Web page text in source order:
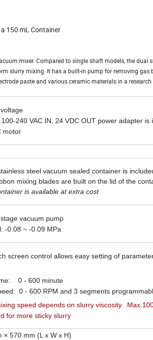
150 mL Container
mixer. Compared to single shaft models, the
slurry mixing. It has a built-in pump for removing
paste and various ceramic materials in a research
100-240 VAC IN, 24 VDC OUT power adapter is
motor
steel vacuum sealed container is
mixing blades are built on the lid of the
is available at extra cost
vacuum pump
-0.08 ~ -0.09 MPa
screen control allows easy setting of
0 - 600 minute
0 - 600 RPM and 3 segments
speed depends on slurry viscosity.
for more sticky slurry
× 570 mm (L x W x H)